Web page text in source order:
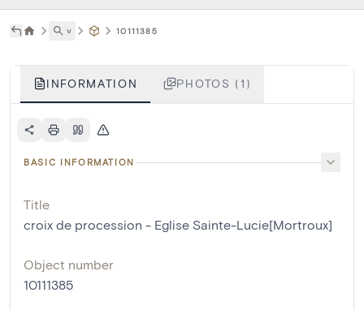
˅ 10111385
INFORMATION PHOTOS (1)
BASIC INFORMATION
Title
croix de procession - Eglise Sainte-Lucie[Mortroux]
Object number
10111385